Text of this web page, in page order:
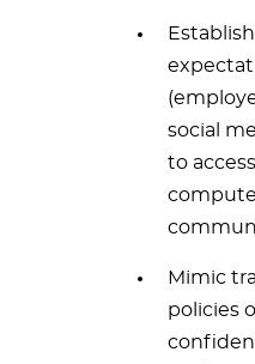
social
to
Mimic
policies